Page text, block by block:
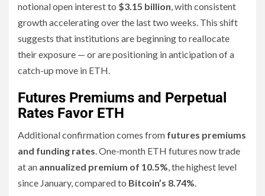
notional open interest to $3.15 billion, with consistent
growth accelerating over the last two weeks. This shift
suggests that institutions are beginning to reallocate
their exposure — or are positioning in anticipation of a
catch-up move in ETH.
Futures Premiums and Perpetual
Rates Favor ETH
Additional confirmation comes from futures premiums
and funding rates. One-month ETH futures now trade
at an annualized premium of 10.5%, the highest level
since January, compared to Bitcoin’s 8.74%.